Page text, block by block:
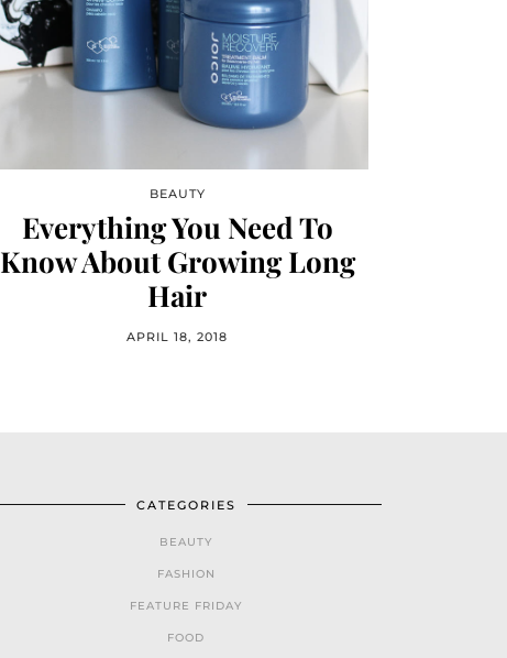
BEAUTY
Everything You Need To
Know About Growing Long
Hair
APRIL 18, 2018
CATEGORIES
BEAUTY
FASHION
FEATURE FRIDAY
FOOD